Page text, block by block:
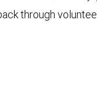
through